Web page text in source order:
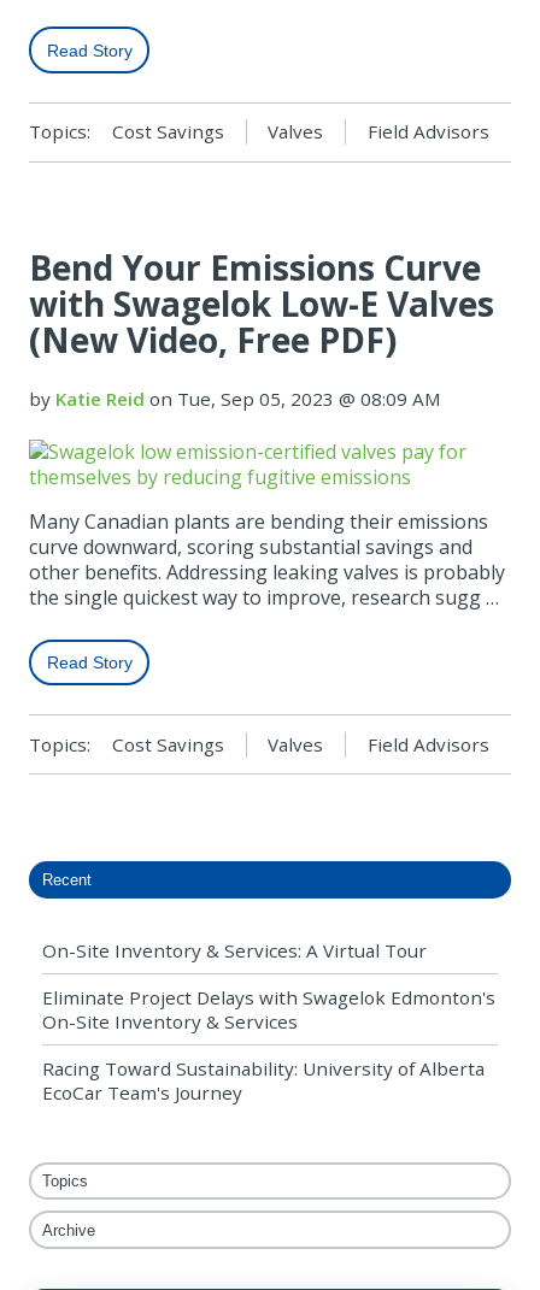
Read Story
Topics: Cost Savings Valves Field Advisors
Bend Your Emissions Curve
with Swagelok Low-E Valves
(New Video, Free PDF)
by Katie Reid on Tue, Sep 05, 2023 @ 08:09 AM
Many Canadian plants are bending their emissions
curve downward, scoring substantial savings and
other benefits. Addressing leaking valves is probably
the single quickest way to improve, research sugg …
Read Story
Topics: Cost Savings Valves Field Advisors
Recent
On-Site Inventory & Services: A Virtual Tour
Eliminate Project Delays with Swagelok Edmonton's
On-Site Inventory & Services
Racing Toward Sustainability: University of Alberta
EcoCar Team's Journey
Topics
Archive